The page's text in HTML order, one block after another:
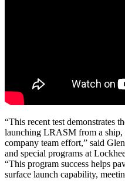
“This recent test demonstrates
launching LRASM from a ship,
company team effort,” said
and special programs at
“This program success helps
surface launch capability,